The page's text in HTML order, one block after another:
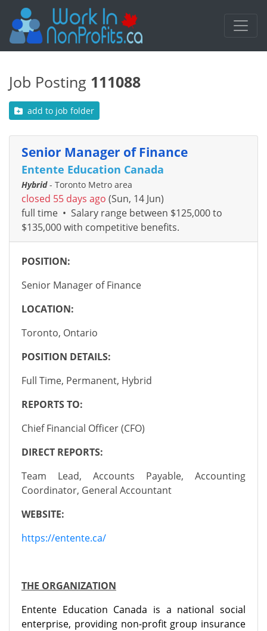
Job Posting 111088
add to job folder
Senior Manager of Finance
Entente Education Canada
Hybrid- Toronto Metro area
closed 55 days ago (Sun, 14 Jun)
full time • Salary range between $125,000 to
$135,000 with competitive benefits.
POSITION:
Senior Manager of Finance
LOCATION:
Toronto, Ontario
POSITION DETAILS:
Full Time, Permanent, Hybrid
REPORTS TO:
Chief Financial Officer (CFO)
DIRECT REPORTS:
Team Lead, Accounts Payable, Accounting
Coordinator, General Accountant
WEBSITE:
https://entente.ca/
THE ORGANIZATION
Entente Education Canada is a national social
enterprise, providing non-profit group insurance